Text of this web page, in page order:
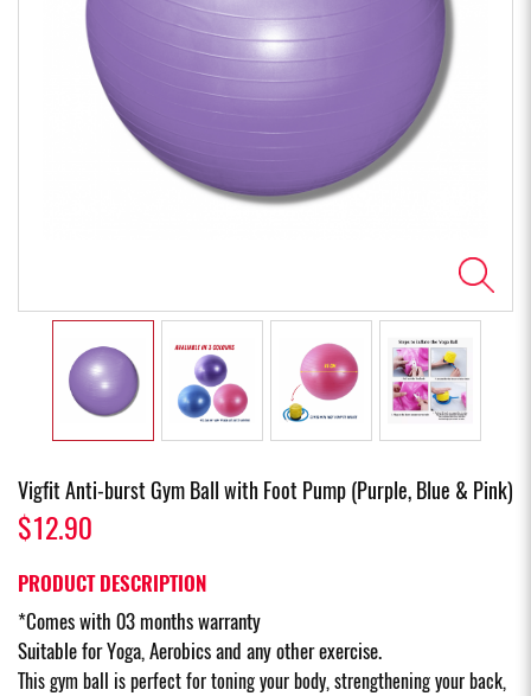
Vigfit Anti-burst Gym Ball with Foot Pump (Purple, Blue & Pink)
$12.90
PRODUCT DESCRIPTION
*Comes with 03 months warranty
Suitable for Yoga, Aerobics and any other exercise.
This gym ball is perfect for toning your body, strengthening your back,